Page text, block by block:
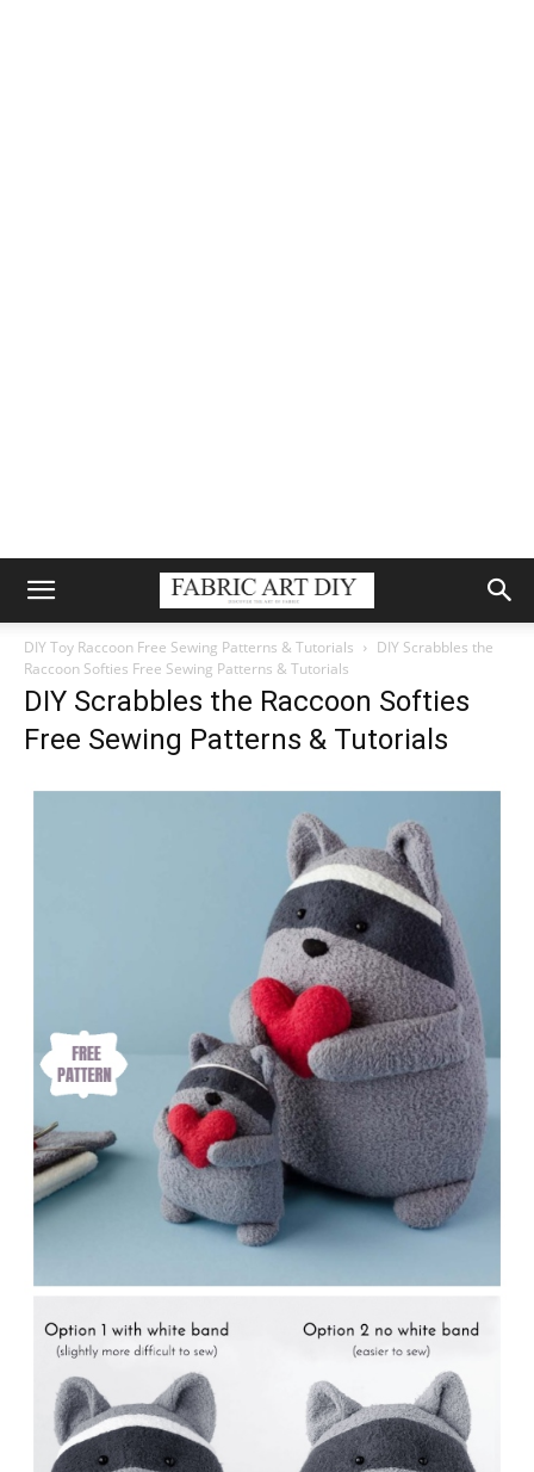
DIY Toy Raccoon Free Sewing Patterns & Tutorials
DIY Scrabbles the
Raccoon Softies Free Sewing Patterns & Tutorials
DIY Scrabbles the Raccoon Softies
Free Sewing Patterns & Tutorials